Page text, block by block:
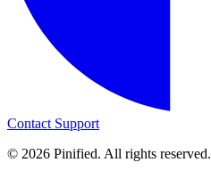
Contact Support
© 2026 Pinified. All rights reserved.